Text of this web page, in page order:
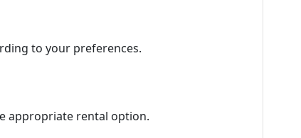
to your preferences.
appropriate rental option.